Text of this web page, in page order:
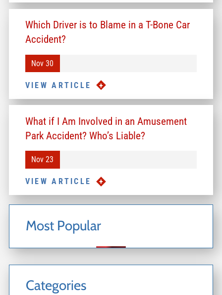
Which Driver is to Blame in a T-Bone Car
Accident?
Nov 30
VIEW ARTICLE
What if I Am Involved in an Amusement
Park Accident? Who’s Liable?
Nov 23
VIEW ARTICLE
Most Popular
Categories